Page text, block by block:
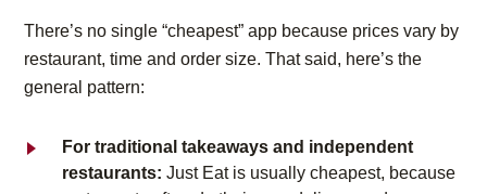
There’s no single “cheapest” app because prices vary by
restaurant, time and order size. That said, here’s the
general pattern:
For traditional takeaways and independent
restaurants:Just Eat is usually cheapest, because